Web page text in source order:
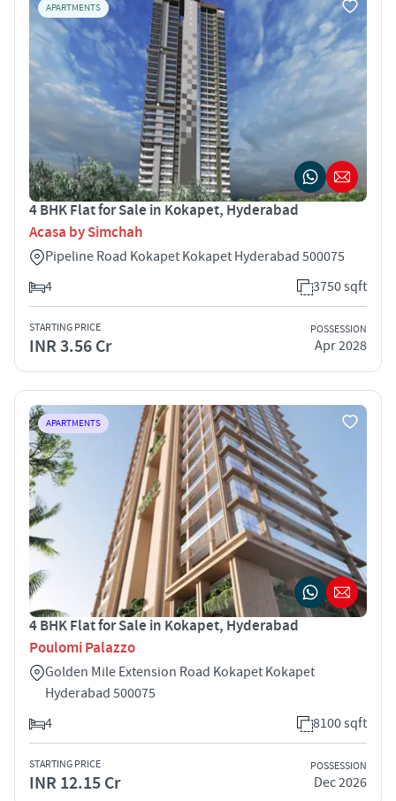
APARTMENTS
4 BHK Flat for Sale in Kokapet, Hyderabad
Acasa by Simchah
Pipeline Road Kokapet Kokapet Hyderabad 500075
4
3750 sqft
STARTING PRICE
INR 3.56 Cr
POSSESSION
Apr 2028
APARTMENTS
4 BHK Flat for Sale in Kokapet, Hyderabad
Poulomi Palazzo
Golden Mile Extension Road Kokapet Kokapet
Hyderabad 500075
4
8100 sqft
STARTING PRICE
INR 12.15 Cr
POSSESSION
Dec 2026